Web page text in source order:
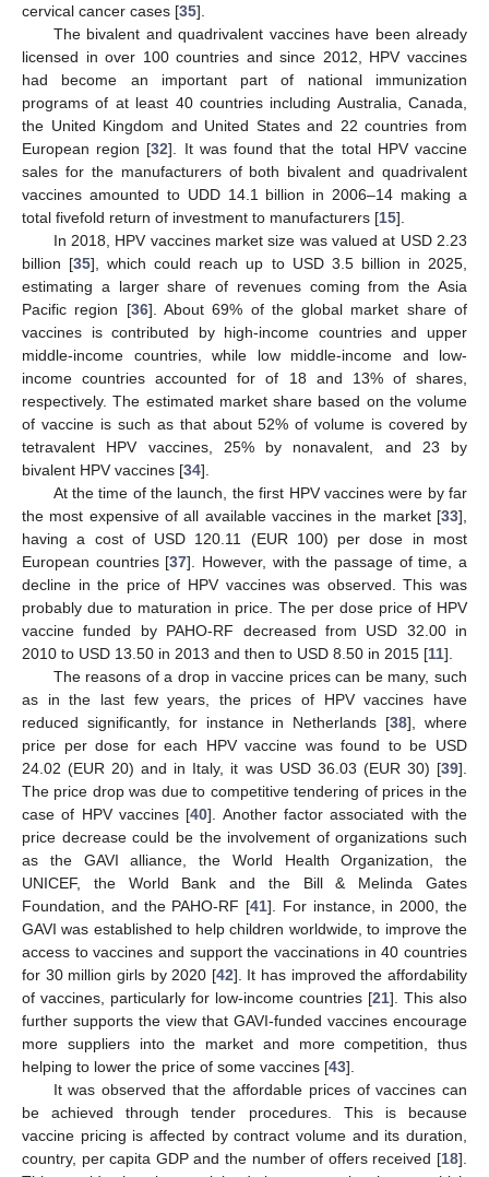
cervical cancer cases [35].
The bivalent and quadrivalent vaccines have been already
licensed in over 100 countries and since 2012, HPV vaccines
had become an important part of national immunization
programs of at least 40 countries including Australia, Canada,
the United Kingdom and United States and 22 countries from
European region [32]. It was found that the total HPV vaccine
sales for the manufacturers of both bivalent and quadrivalent
vaccines amounted to UDD 14.1 billion in 2006–14 making a
total fivefold return of investment to manufacturers [15].
In 2018, HPV vaccines market size was valued at USD 2.23
billion [35], which could reach up to USD 3.5 billion in 2025,
estimating a larger share of revenues coming from the Asia
Pacific region [36]. About 69% of the global market share of
vaccines is contributed by high-income countries and upper
middle-income countries, while low middle-income and low-
income countries accounted for of 18 and 13% of shares,
respectively. The estimated market share based on the volume
of vaccine is such as that about 52% of volume is covered by
tetravalent HPV vaccines, 25% by nonavalent, and 23 by
bivalent HPV vaccines [34].
At the time of the launch, the first HPV vaccines were by far
the most expensive of all available vaccines in the market [33],
having a cost of USD 120.11 (EUR 100) per dose in most
European countries [37]. However, with the passage of time, a
decline in the price of HPV vaccines was observed. This was
probably due to maturation in price. The per dose price of HPV
vaccine funded by PAHO-RF decreased from USD 32.00 in
2010 to USD 13.50 in 2013 and then to USD 8.50 in 2015 [11].
The reasons of a drop in vaccine prices can be many, such
as in the last few years, the prices of HPV vaccines have
reduced significantly, for instance in Netherlands [38], where
price per dose for each HPV vaccine was found to be USD
24.02 (EUR 20) and in Italy, it was USD 36.03 (EUR 30) [39].
The price drop was due to competitive tendering of prices in the
case of HPV vaccines [40]. Another factor associated with the
price decrease could be the involvement of organizations such
as the GAVI alliance, the World Health Organization, the
UNICEF, the World Bank and the Bill & Melinda Gates
Foundation, and the PAHO-RF [41]. For instance, in 2000, the
GAVI was established to help children worldwide, to improve the
access to vaccines and support the vaccinations in 40 countries
for 30 million girls by 2020 [42]. It has improved the affordability
of vaccines, particularly for low-income countries [21]. This also
further supports the view that GAVI-funded vaccines encourage
more suppliers into the market and more competition, thus
helping to lower the price of some vaccines [43].
It was observed that the affordable prices of vaccines can
be achieved through tender procedures. This is because
vaccine pricing is affected by contract volume and its duration,
country, per capita GDP and the number of offers received [18].